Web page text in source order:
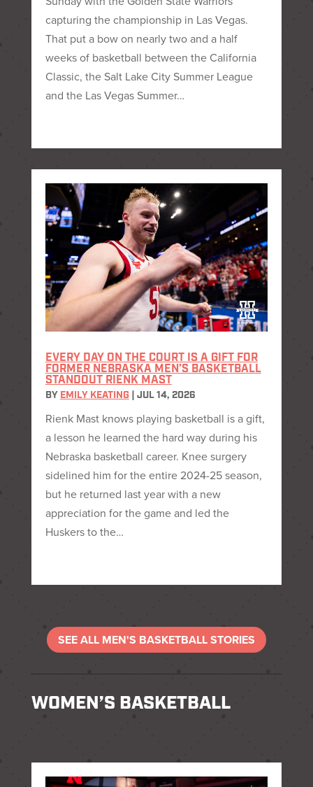
capturing the championship in Las Vegas.
That put a bow on nearly two and a half
weeks of basketball between the California
Classic, the Salt Lake City Summer League
and the Las Vegas Summer…
EVERY DAY ON THE COURT IS A GIFT FOR
FORMER NEBRASKA MEN’S BASKETBALL
STANDOUT RIENK MAST
BY EMILY KEATING| JUL 14, 2026
Rienk Mast knows playing basketball is a gift,
a lesson he learned the hard way during his
Nebraska basketball career. Knee surgery
sidelined him for the entire 2024-25 season,
but he returned last year with a new
appreciation for the game and led the
Huskers to the…
SEE ALL MEN'S BASKETBALL STORIES
WOMEN’S BASKETBALL